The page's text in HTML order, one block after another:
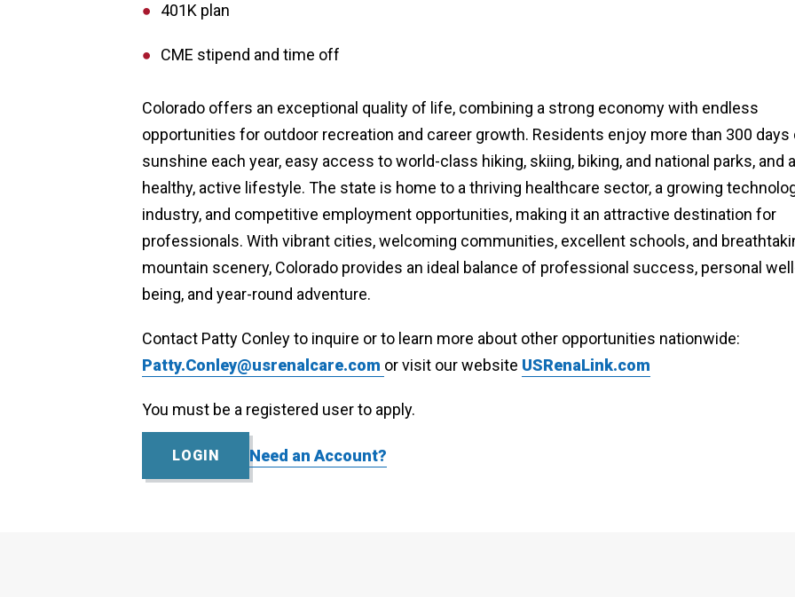
401K plan
CME stipend and time off
Colorado offers an exceptional quality of life, combining a strong economy with endless
opportunities for outdoor recreation and career growth. Residents enjoy more than 300 days
sunshine each year, easy access to world-class hiking, skiing, biking, and national parks, and a
healthy, active lifestyle. The state is home to a thriving healthcare sector, a growing
industry, and competitive employment opportunities, making it an attractive destination for
professionals. With vibrant cities, welcoming communities, excellent schools, and
mountain scenery, Colorado provides an ideal balance of professional success, personal
being, and year-round adventure.
Contact Patty Conley to inquire or to learn more about other opportunities nationwide:
Patty.Conley@usrenalcare.com or visit our website USRenaLink.com
Patty
Practice
You must be a registered user to apply.
LOGIN Need an Account?